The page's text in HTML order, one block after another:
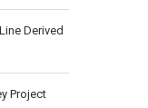
Derived
Project